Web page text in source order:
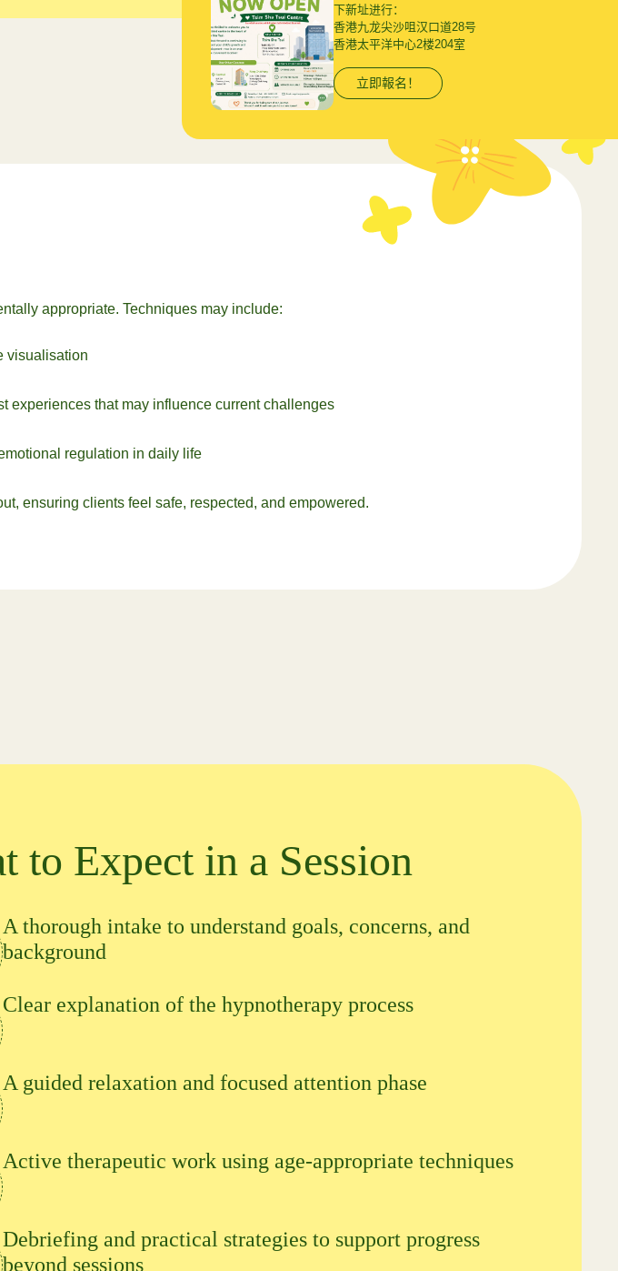
下新址进行：
香港九龙尖沙咀汉口道28号
香港太平洋中心2楼204室
立即報名！
appropriate. Techniques may include:
visualisation
experiences that may influence current challenges
regulation in daily life
ensuring clients feel safe, respected, and empowered.
to Expect in a Session
A thorough intake to understand goals, concerns, and
background
Clear explanation of the hypnotherapy process
A guided relaxation and focused attention phase
Active therapeutic work using age-appropriate techniques
Debriefing and practical strategies to support progress
beyond sessions